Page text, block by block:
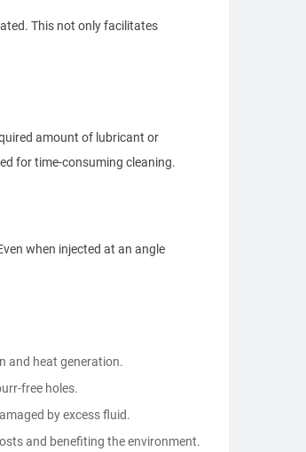
This not only facilitates
amount of lubricant or
for time-consuming cleaning.
when injected at an angle
and heat generation.
free holes.
by excess fluid.
and benefiting the environment.